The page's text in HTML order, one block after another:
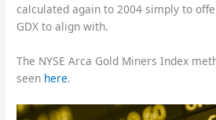
calculated again to 2004 simply to
GDX to align with.
The NYSE Arca Gold Miners Index
seen here.